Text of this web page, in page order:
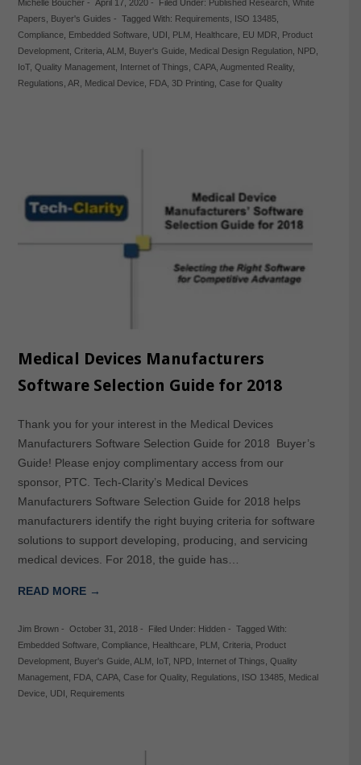
Michelle Boucher- April 17, 2020- Filed Under: Published Research, White
Papers
Buyer's Guides - Tagged With: Requirements ISO 13485,
Compliance, Embedded Software, UDI PLM Healthcare, EU MDR
Product
Development, Criteria ALM Buyer's Guide, Medical Design Regulation, NPD,
IoT, Quality Management, Internet of Things CAPA, Augmented Reality,
Regulations AR Medical Device, FDA, 3D Printing, Case for Quality
Medical Devices Manufacturers
Software Selection Guide for 2018
Thank you for your interest in the Medical Devices
Manufacturers Software Selection Guide for 2018 Buyer’s
Guide! Please enjoy complimentary access from our
sponsor, PTC. Tech-Clarity’s Medical Devices
Manufacturers Software Selection Guide for 2018 helps
manufacturers identify the right buying criteria for software
solutions to support developing, producing, and servicing
medical devices. For 2018, the guide has…
READ MORE →
Jim Brown- October 31, 2018- Filed Under: Hidden- Tagged With:
Embedded Software, Compliance, Healthcare, PLM Criteria
Product
Development, Buyer's Guide, ALM IoT, NPD, Internet of Things Quality
Management, FDA, CAPA, Case for Quality, Regulations ISO 13485, Medical
Device, UDI Requirements